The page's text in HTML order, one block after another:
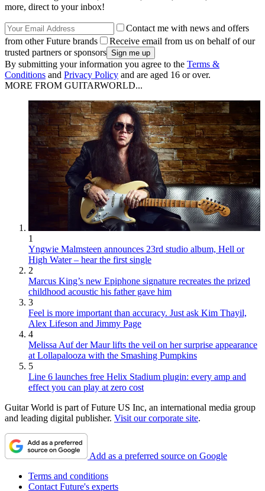
more, direct to your inbox!
Contact me with news and offers
from other Future brands
Receive email from us on behalf of our
trusted partners or sponsors
By submitting your information you agree to the Terms &
Conditions and Privacy Policy and are aged 16 or over.
MORE FROM GUITARWORLD...
1
Yngwie Malmsteen announces 23rd studio album, Hell or
High Water – hear the first single
2
Marcus King’s new Epiphone signature recreates the prized
childhood acoustic his father gave him
3
Feel is more important than accuracy. Just ask Kim Thayil,
Alex Lifeson and Jimmy Page
4
Melissa Auf der Maur lifts the veil on her surprise appearance
at Lollapalooza with the Smashing Pumpkins
5
Line 6 launches free Helix Stadium plugin: every amp and
effect you can play at zero cost
Guitar World is part of Future US Inc, an international media group
and leading digital publisher. Visit our corporate site.
Add as a preferred source on Google
Terms and conditions
Contact Future's experts